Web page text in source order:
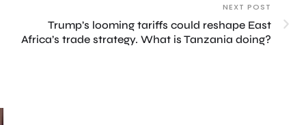
NEXT POST
Trump’s looming tariffs could reshape East
Africa’s trade strategy. What is Tanzania doing?